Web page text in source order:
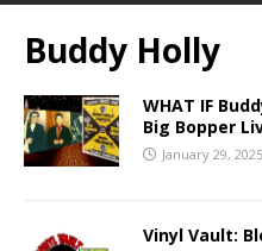
Buddy Holly
WHAT IF
Big Bopper
January 29, 2025
Vinyl Vault: